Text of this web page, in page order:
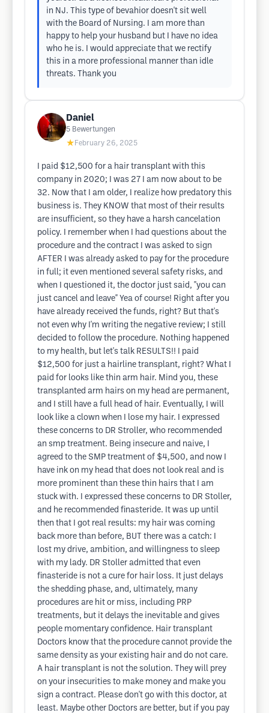
in NJ. This type of bevahior doesn't sit well
with the Board of Nursing. I am more than
happy to help your husband but I have no idea
who he is. I would appreciate that we rectify
this in a more professional manner than idle
threats. Thank you
Daniel
5 Bewertungen
★ February 26, 2025
I paid $12,500 for a hair transplant with this
company in 2020; I was 27 I am now about to be
32. Now that I am older, I realize how predatory this
business is. They KNOW that most of their results
are insufficient, so they have a harsh cancelation
policy. I remember when I had questions about the
procedure and the contract I was asked to sign
AFTER I was already asked to pay for the procedure
in full; it even mentioned several safety risks, and
when I questioned it, the doctor just said, "you can
just cancel and leave" Yea of course! Right after you
have already received the funds, right? But that's
not even why I'm writing the negative review; I still
decided to follow the procedure. Nothing happened
to my health, but let's talk RESULTS!! I paid
$12,500 for just a hairline transplant, right? What I
paid for looks like thin arm hair. Mind you, these
transplanted arm hairs on my head are permanent,
and I still have a full head of hair. Eventually, I will
look like a clown when I lose my hair. I expressed
these concerns to DR Stroller, who recommended
an smp treatment. Being insecure and naive, I
agreed to the SMP treatment of $4,500, and now I
have ink on my head that does not look real and is
more prominent than these thin hairs that I am
stuck with. I expressed these concerns to DR Stoller,
and he recommended finasteride. It was up until
then that I got real results: my hair was coming
back more than before, BUT there was a catch: I
lost my drive, ambition, and willingness to sleep
with my lady. DR Stoller admitted that even
finasteride is not a cure for hair loss. It just delays
the shedding phase, and, ultimately, many
procedures are hit or miss, including PRP
treatments, but it delays the inevitable and gives
people momentary confidence. Hair transplant
Doctors know that the procedure cannot provide the
same density as your existing hair and do not care.
A hair transplant is not the solution. They will prey
on your insecurities to make money and make you
sign a contract. Please don't go with this doctor, at
least. Maybe other Doctors are better, but if you pay